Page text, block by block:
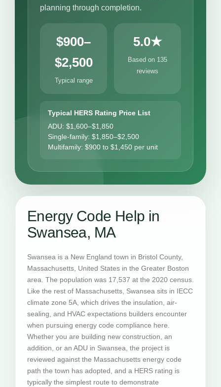
planning through completion.
$900–
$2,500
Typical range
5.0★
Based on 135
reviews
Typical HERS Rating Price List
ADU: $1,600–$1,850
Single-family: $1,850–$2,500
Multifamily: $900 to $1,450 per unit
Energy Code Help in
Swansea, MA
Swansea is a New England town in Bristol County,
Massachusetts, United States in the Greater Boston
area. The population was 17,537 at the 2020 census.
Like the rest of Massachusetts, Swansea sits in IECC
climate zone 5A, which drives the insulation, air-
sealing, and HVAC expectations builders encounter
when pursuing energy code compliance here.
Whether you are building new construction, an
addition, or an ADU in Swansea, the project is
reviewed against the Massachusetts energy code
path the town has adopted, and a HERS rating is
typically the simplest route to demonstrate